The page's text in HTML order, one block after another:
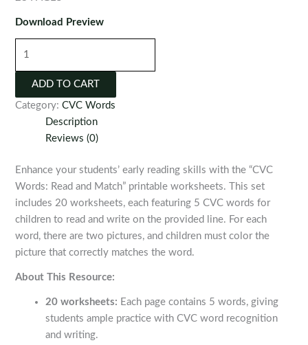
Download Preview
Read
and
Match
Printable
Worksheets
ADD TO CART
Category:CVC Words
Description
Reviews (0)
Enhance your students’ early reading skills with the “CVC
Words: Read and Match” printable worksheets. This set
includes 20 worksheets, each featuring 5 CVC words for
children to read and write on the provided line. For each
word, there are two pictures, and children must color the
picture that correctly matches the word.
About This Resource:
20 worksheets: Each page contains 5 words, giving
students ample practice with CVC word recognition
and writing.